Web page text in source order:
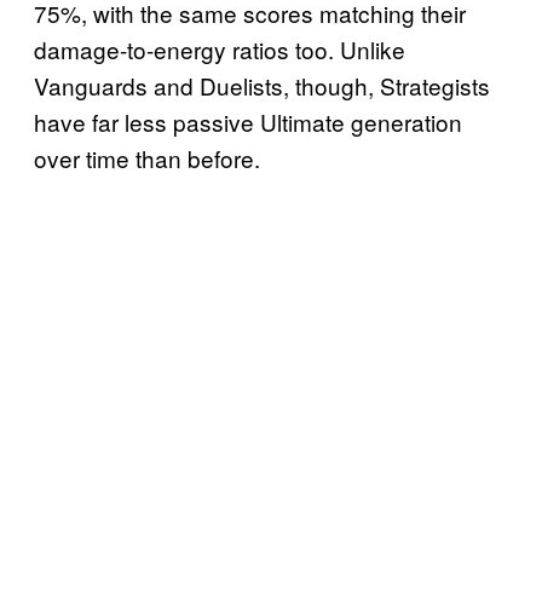
75%, with the same scores matching their
damage-to-energy ratios too. Unlike
Vanguards and Duelists, though, Strategists
have far less passive Ultimate generation
over time than before.